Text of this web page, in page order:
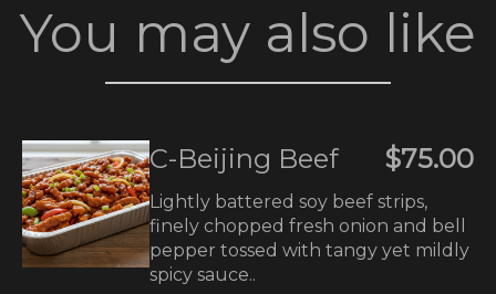
You may also like
C-Beijing Beef $75.00
Lightly battered soy beef strips,
finely chopped fresh onion and bell
pepper tossed with tangy yet mildly
spicy sauce..